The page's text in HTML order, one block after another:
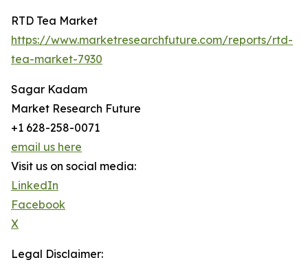
RTD Tea Market
https://www.marketresearchfuture.com/reports/rtd-
tea-market-7930
Sagar Kadam
Market Research Future
+1 628-258-0071
email us here
Visit us on social media:
LinkedIn
Facebook
X
Legal Disclaimer: